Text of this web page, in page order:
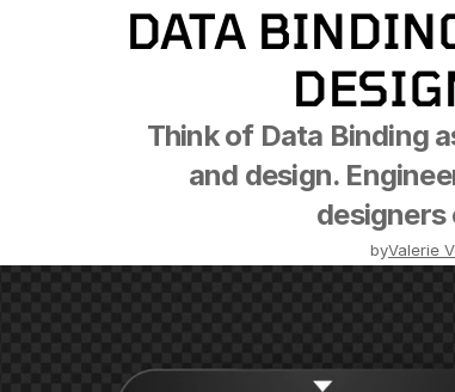
DATA
Think of Data Binding
and design.
byValerie